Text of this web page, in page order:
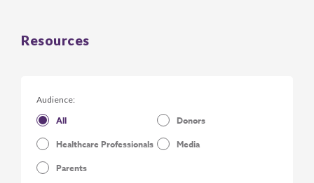
Resources
Audience:
All
Donors
Healthcare Professionals
Media
Parents